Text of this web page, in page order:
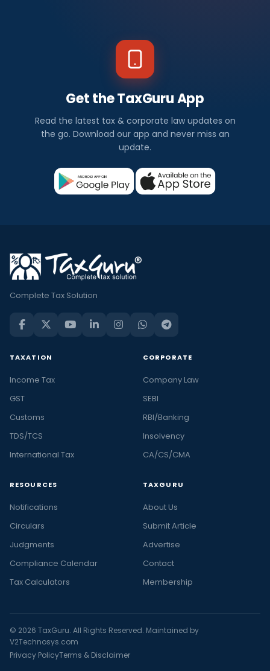
Get the TaxGuru App
Read the latest tax & corporate law updates on
the go. Download our app and never miss an
update.
Complete Tax Solution
TAXATION
Income Tax
GST
Customs
TDS/TCS
International Tax
CORPORATE
Company Law
SEBI
RBI/Banking
Insolvency
CA/CS/CMA
RESOURCES
Notifications
Circulars
Judgments
Compliance Calendar
Tax Calculators
TAXGURU
About Us
Submit Article
Advertise
Contact
Membership
© 2026 TaxGuru. All Rights Reserved. Maintained by
V2Technosys.com
Privacy PolicyTerms & Disclaimer